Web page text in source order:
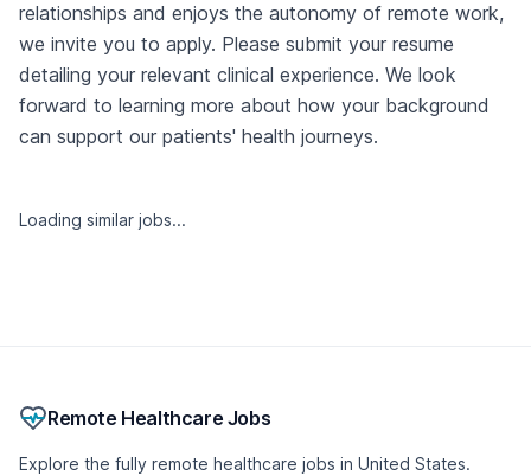
relationships and enjoys the autonomy of remote work,
we invite you to apply. Please submit your resume
detailing your relevant clinical experience. We look
forward to learning more about how your background
can support our patients' health journeys.
Similar jobs
Posted 2 weeks ago - Updated 15 hours ago